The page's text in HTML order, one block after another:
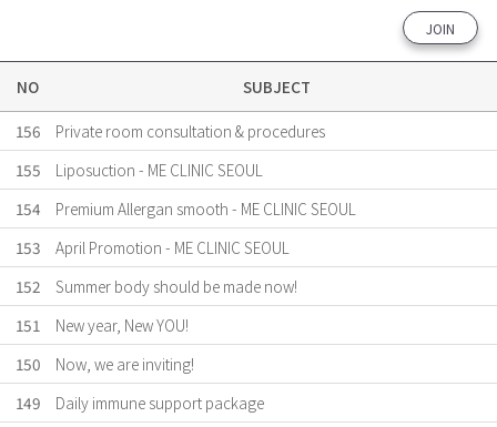
JOIN
NO
SUBJECT
156
Private room consultation & procedures
155
Liposuction - ME CLINIC SEOUL
154
Premium Allergan smooth - ME CLINIC SEOUL
153
April Promotion - ME CLINIC SEOUL
152
Summer body should be made now!
151
New year, New YOU!
150
Now, we are inviting!
149
Daily immune support package